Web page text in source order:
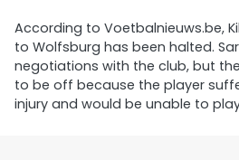
According to Voetbalnieuws.be,
to Wolfsburg has been halted.
negotiations with the club, but
to be off because the player
injury and would be unable to